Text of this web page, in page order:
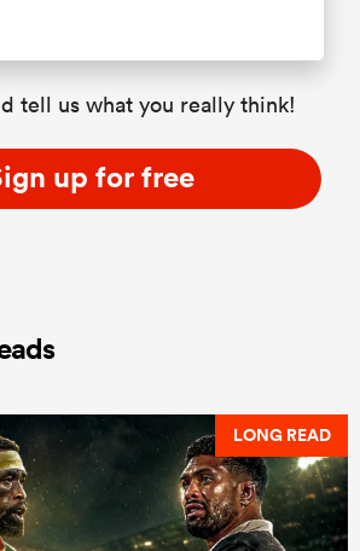
tell us what you really think!
up for free
LONG READ